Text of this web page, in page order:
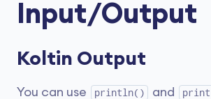
Input/Output
Koltin Output
You can use println() and